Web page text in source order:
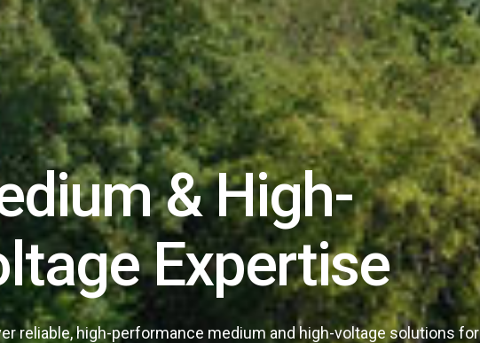
& High-
Expertise
reliable, high-performance medium and high-voltage solutions for